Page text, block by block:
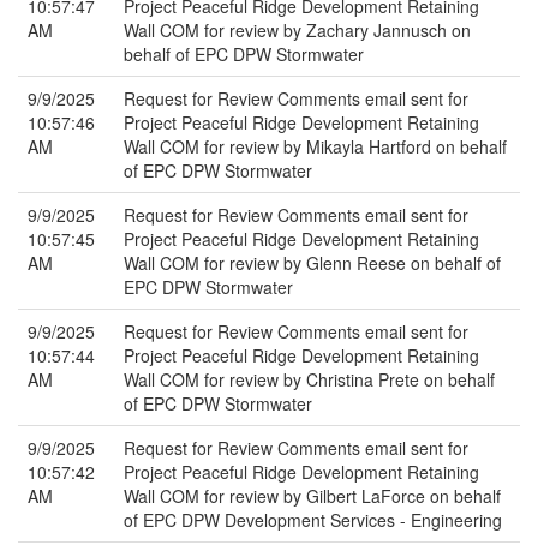
10:57:47
AM
Project Peaceful Ridge Development Retaining
Wall COM for review by Zachary Jannusch on
behalf of EPC DPW Stormwater
9/9/2025
10:57:46
AM
Request for Review Comments email sent for
Project Peaceful Ridge Development Retaining
Wall COM for review by Mikayla Hartford on behalf
of EPC DPW Stormwater
9/9/2025
10:57:45
AM
Request for Review Comments email sent for
Project Peaceful Ridge Development Retaining
Wall COM for review by Glenn Reese on behalf of
EPC DPW Stormwater
9/9/2025
10:57:44
AM
Request for Review Comments email sent for
Project Peaceful Ridge Development Retaining
Wall COM for review by Christina Prete on behalf
of EPC DPW Stormwater
9/9/2025
10:57:42
AM
Request for Review Comments email sent for
Project Peaceful Ridge Development Retaining
Wall COM for review by Gilbert LaForce on behalf
of EPC DPW Development Services - Engineering